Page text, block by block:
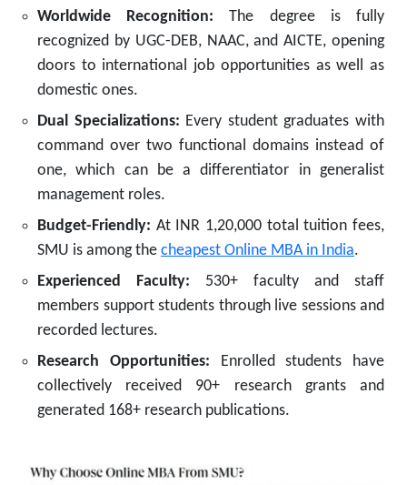
Worldwide Recognition: The degree is fully
recognized by UGC-DEB, NAAC, and AICTE, opening
doors to international job opportunities as well as
domestic ones.
Dual Specializations: Every student graduates with
command over two functional domains instead of
one, which can be a differentiator in generalist
management roles.
Budget-Friendly: At INR 1,20,000 total tuition fees,
SMU is among the cheapest Online MBA in India.
Experienced Faculty: 530+ faculty and staff
members support students through live sessions and
recorded lectures.
Research Opportunities: Enrolled students have
collectively received 90+ research grants and
generated 168+ research publications.